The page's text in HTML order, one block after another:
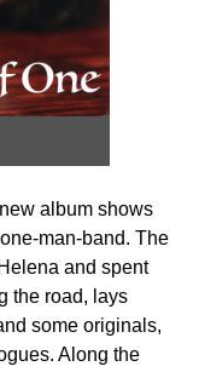
album shows
man-band. The
and spent
the road, lays
some originals,
Along the